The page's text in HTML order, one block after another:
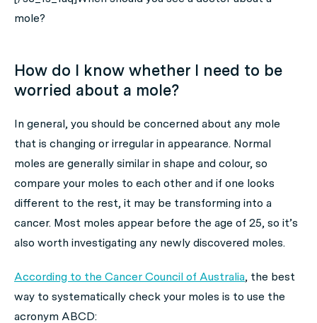
mole?
How do I know whether I need to be
worried about a mole?
In general, you should be concerned about any mole
that is changing or irregular in appearance. Normal
moles are generally similar in shape and colour, so
compare your moles to each other and if one looks
different to the rest, it may be transforming into a
cancer. Most moles appear before the age of 25, so it’s
also worth investigating any newly discovered moles.
According to the Cancer Council of Australia, the best
way to systematically check your moles is to use the
acronym ABCD: